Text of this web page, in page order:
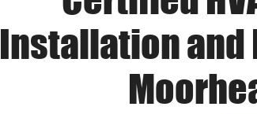
Installation and